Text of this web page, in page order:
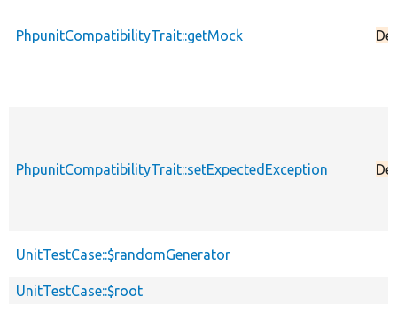
PhpunitCompatibilityTrait::getMock
PhpunitCompatibilityTrait::setExpectedException
UnitTestCase::$randomGenerator
UnitTestCase::$root